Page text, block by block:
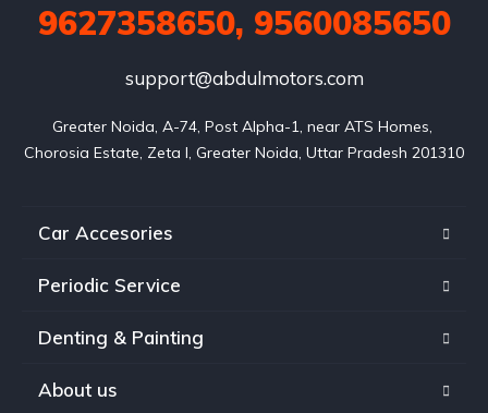
9627358650, 9560085650
support@abdulmotors.com
Greater Noida, A-74, Post Alpha-1, near ATS Homes,
Chorosia Estate, Zeta I, Greater Noida, Uttar Pradesh 201310
Car Accesories
Periodic Service
Denting & Painting
About us